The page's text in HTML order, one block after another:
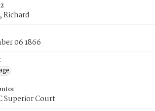
Richard
06 1866
Superior Court